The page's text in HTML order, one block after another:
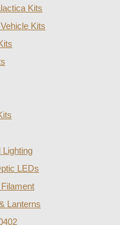
Kits
Kits
Lighting
LEDs
Lanterns